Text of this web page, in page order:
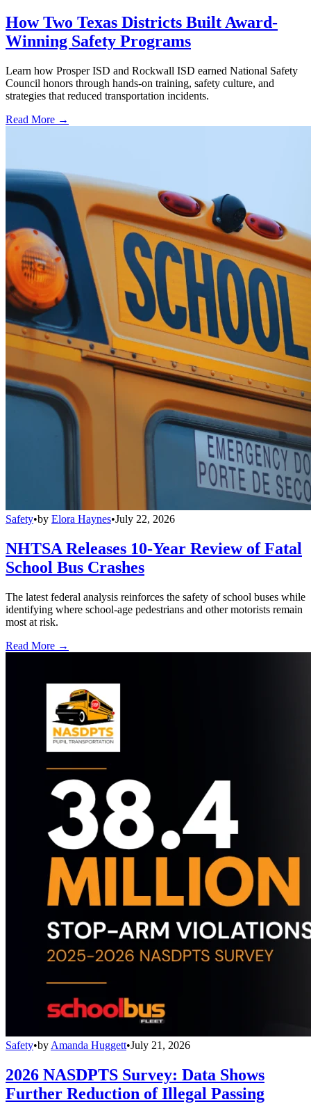
How Two Texas Districts Built Award-
Winning Safety Programs
Learn how Prosper ISD and Rockwall ISD earned National Safety
Council honors through hands-on training, safety culture, and
strategies that reduced transportation incidents.
Read More →
Safety•by Elora Haynes•July 22, 2026
NHTSA Releases 10-Year Review of Fatal
School Bus Crashes
The latest federal analysis reinforces the safety of school buses while
identifying where school-age pedestrians and other motorists remain
most at risk.
Read More →
Safety•by Amanda Huggett•July 21, 2026
2026 NASDPTS Survey: Data Shows
Further Reduction of Illegal Passing